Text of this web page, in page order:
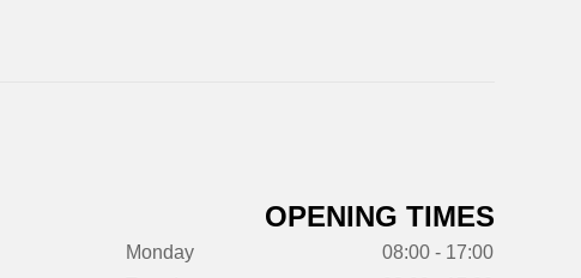
OPENING TIMES
Monday
08:00 - 17:00